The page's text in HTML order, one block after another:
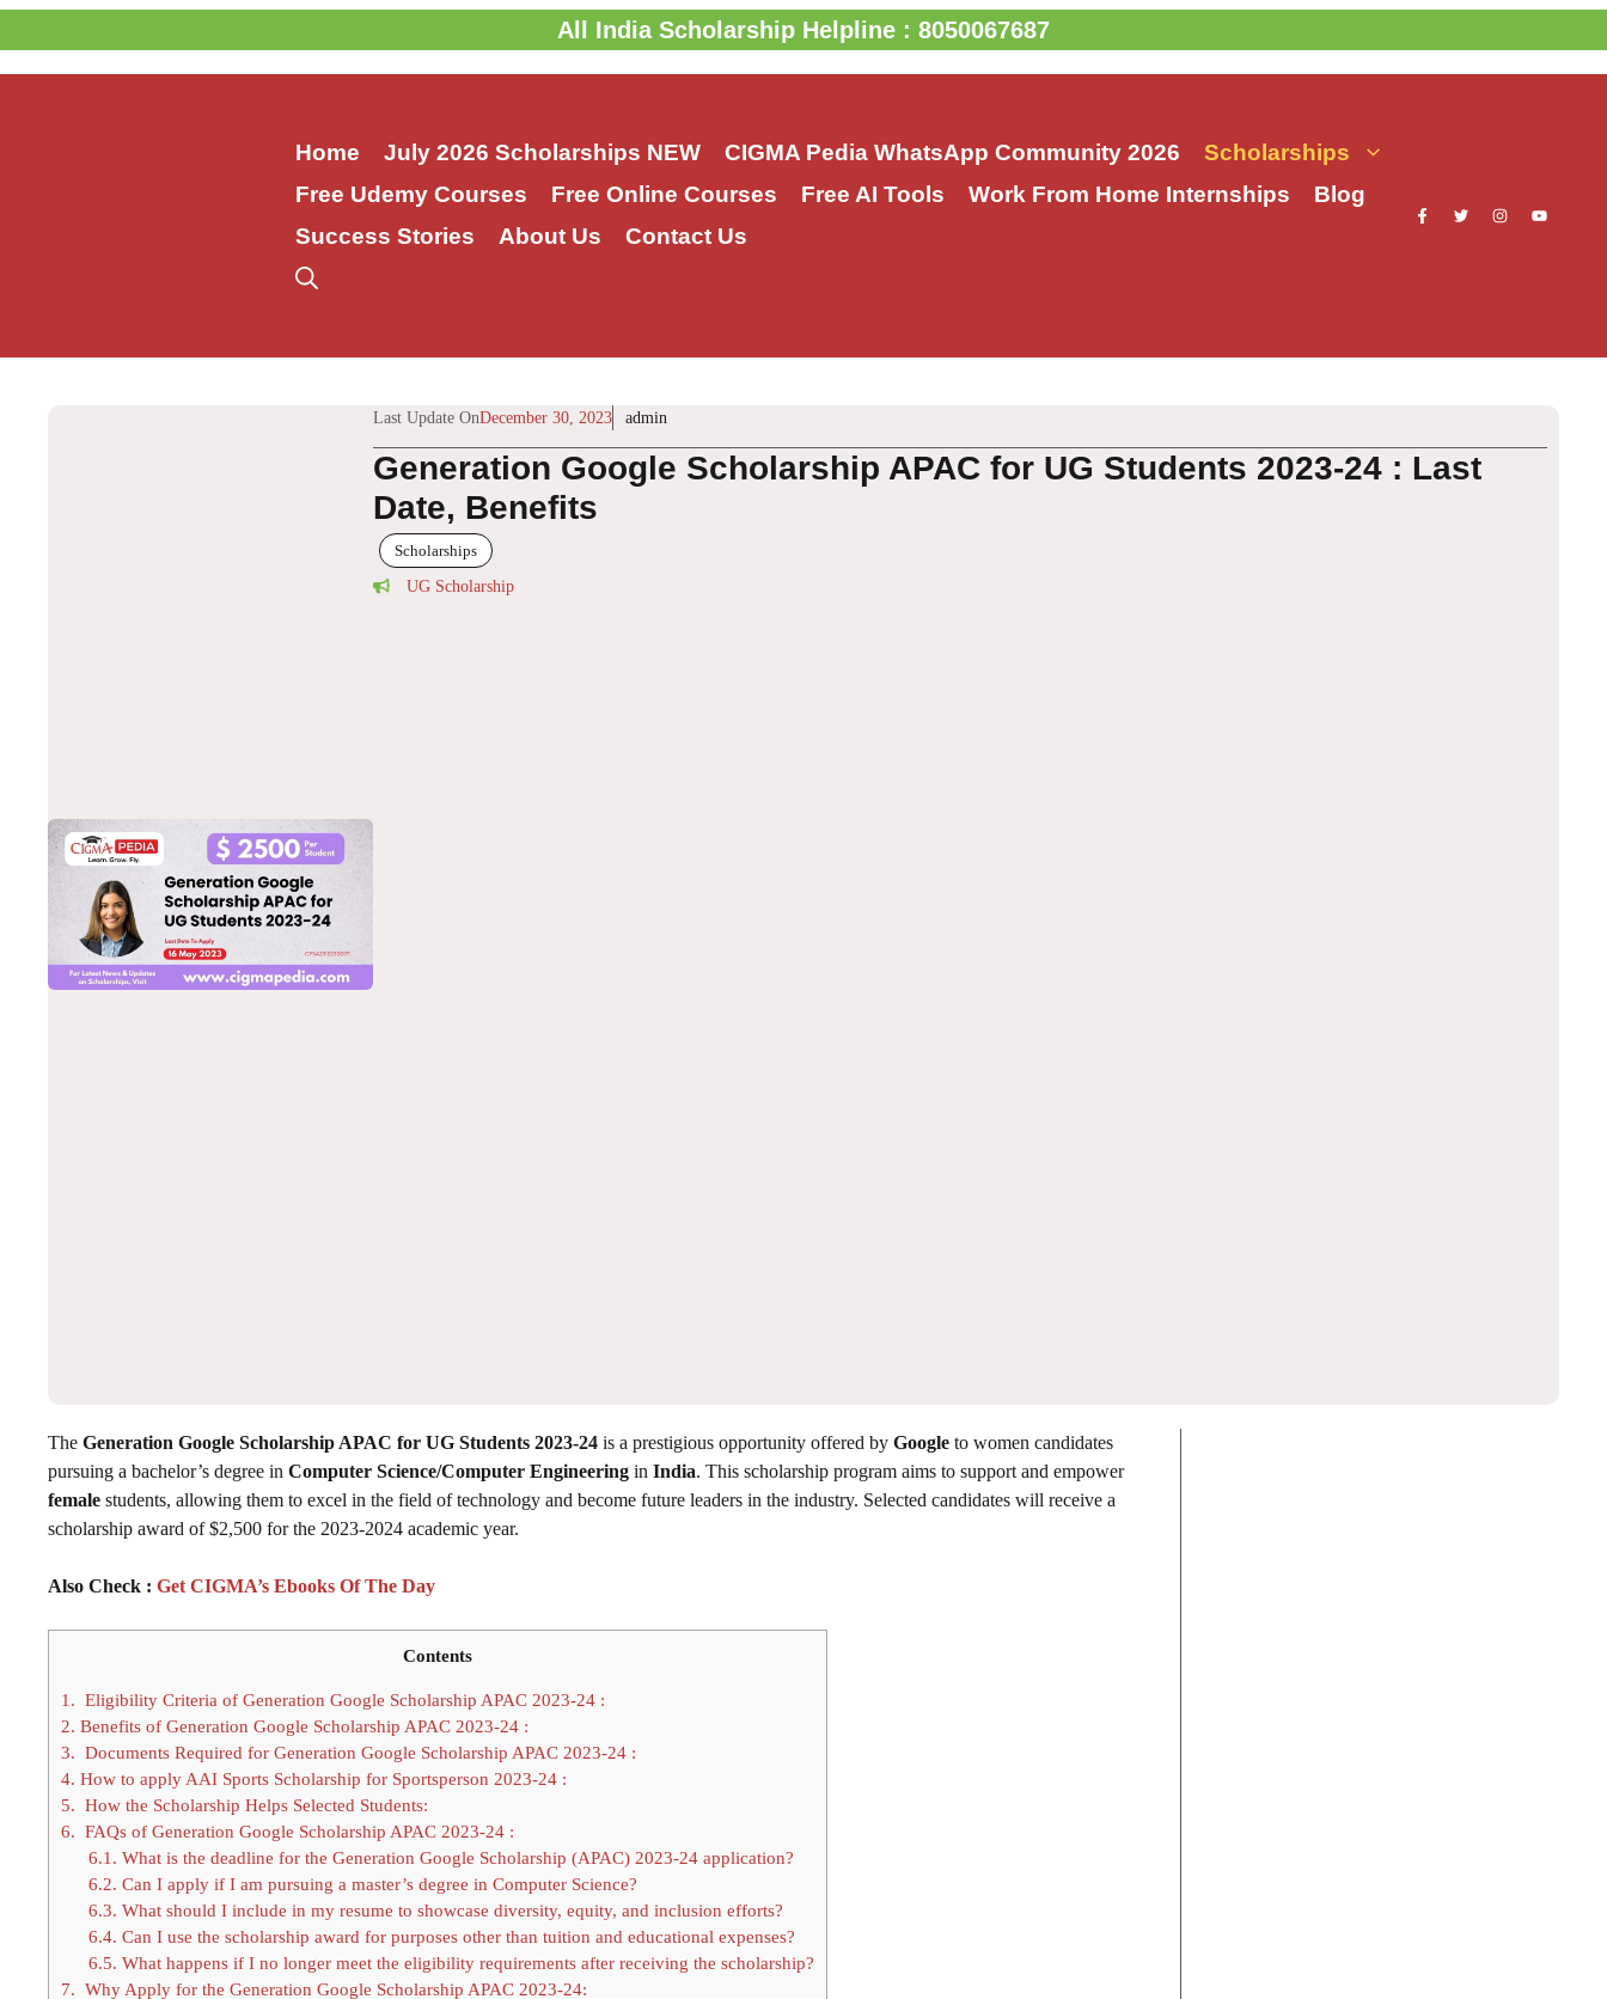
to
content
All India Scholarship Helpline : 8050067687
Home July 2026 Scholarships NEW CIGMA Pedia WhatsApp Community 2026
Scholarships
Free Udemy Courses
Free Online Courses Free AI Tools Work From Home Internships
Blog
Success Stories
About Us Contact Us
Last Update OnDecember 30, 2023 admin
Generation Google Scholarship APAC for UG Students 2023-24 : Last
Date, Benefits
Scholarships
UG Scholarship
The Generation Google Scholarship APAC for UG Students 2023-24 is a prestigious opportunity offered by Google to women candidates
pursuing a bachelor’s degree in Computer Science/Computer Engineering in India. This scholarship program aims to support and empower
female students, allowing them to excel in the field of technology and become future leaders in the industry. Selected candidates will receive a
scholarship award of $2,500 for the 2023-2024 academic year.
Also Check : Get CIGMA’s Ebooks Of The Day
Contents
1. Eligibility Criteria of Generation Google Scholarship APAC 2023-24 :
2. Benefits of Generation Google Scholarship APAC 2023-24 :
3. Documents Required for Generation Google Scholarship APAC 2023-24 :
4. How to apply AAI Sports Scholarship for Sportsperson 2023-24 :
5. How the Scholarship Helps Selected Students:
6. FAQs of Generation Google Scholarship APAC 2023-24 :
6.1. What is the deadline for the Generation Google Scholarship (APAC) 2023-24 application?
6.2. Can I apply if I am pursuing a master’s degree in Computer Science?
6.3. What should I include in my resume to showcase diversity, equity, and inclusion efforts?
6.4. Can I use the scholarship award for purposes other than tuition and educational expenses?
6.5. What happens if I no longer meet the eligibility requirements after receiving the scholarship?
7. Why Apply for the Generation Google Scholarship APAC 2023-24: